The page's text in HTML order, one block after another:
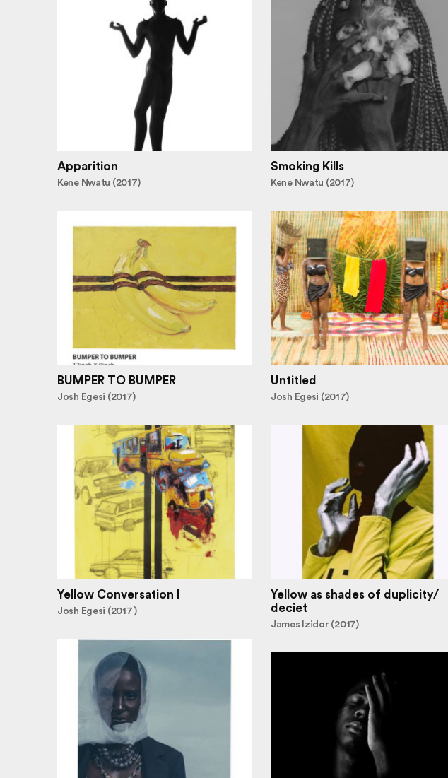
Apparition
Kene Nwatu (2017)
Smoking Kills
Kene Nwatu (2017)
BUMPER TO BUMPER
Josh Egesi (2017)
Untitled
Josh Egesi (2017)
Yellow Conversation I
Josh Egesi (2017 )
Yellow as shades of duplicity/
deciet
James Izidor (2017)